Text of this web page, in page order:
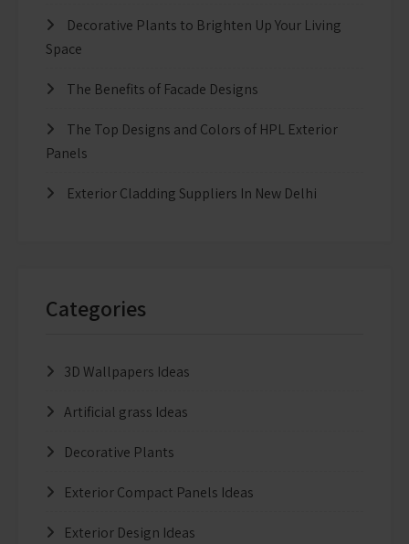
Decorative Plants to Brighten Up Your Living
Space
The Benefits of Facade Designs
The Top Designs and Colors of HPL Exterior
Panels
Exterior Cladding Suppliers In New Delhi
Categories
3D Wallpapers Ideas
Artificial grass Ideas
Decorative Plants
Exterior Compact Panels Ideas
Exterior Design Ideas